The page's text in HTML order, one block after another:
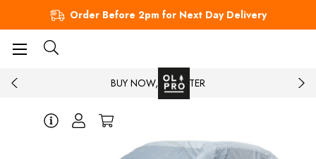
Order Before 2pm for Next Day Delivery
BUY NOW, PAY LATER